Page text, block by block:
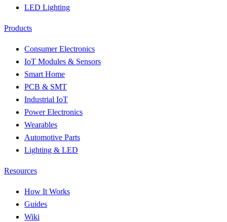
LED Lighting
Products
Consumer Electronics
IoT Modules & Sensors
Smart Home
PCB & SMT
Industrial IoT
Power Electronics
Wearables
Automotive Parts
Lighting & LED
Resources
How It Works
Guides
Wiki